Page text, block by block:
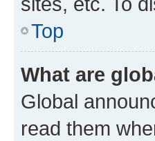
Top
What are
Global
read them